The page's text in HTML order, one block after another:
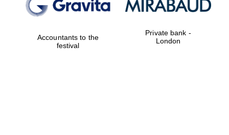
Accountants to the
festival
Private bank -
London